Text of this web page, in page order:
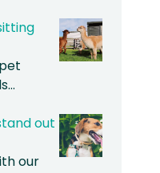
out
our